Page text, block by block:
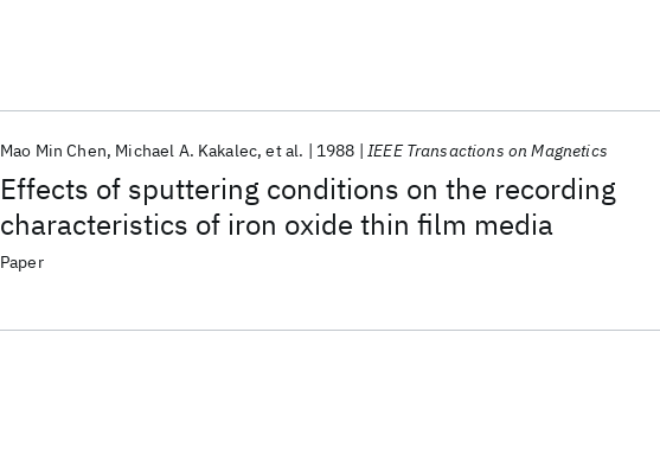
Effects of sputtering conditions on the recording
characteristics of iron oxide thin film media
Mao Min Chen Michael A. Kakalec et al. 1988 IEEE Transactions on Magnetics
Paper